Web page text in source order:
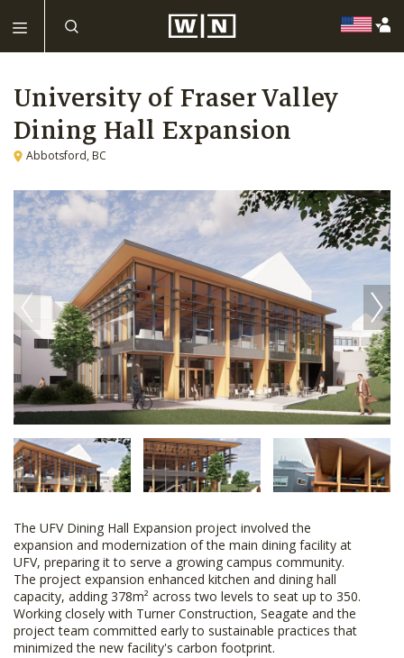
University of Fraser Valley
Dining Hall Expansion
Abbotsford, BC
The UFV Dining Hall Expansion project involved the
expansion and modernization of the main dining facility at
UFV, preparing it to serve a growing campus community.
The project expansion enhanced kitchen and dining hall
capacity, adding 378m² across two levels to seat up to 350.
Working closely with Turner Construction, Seagate and the
project team committed early to sustainable practices that
minimized the new facility's carbon footprint.